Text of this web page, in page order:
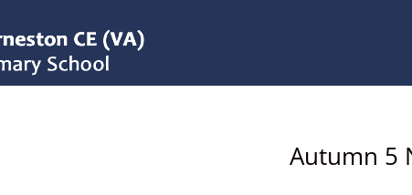
Autumn 5